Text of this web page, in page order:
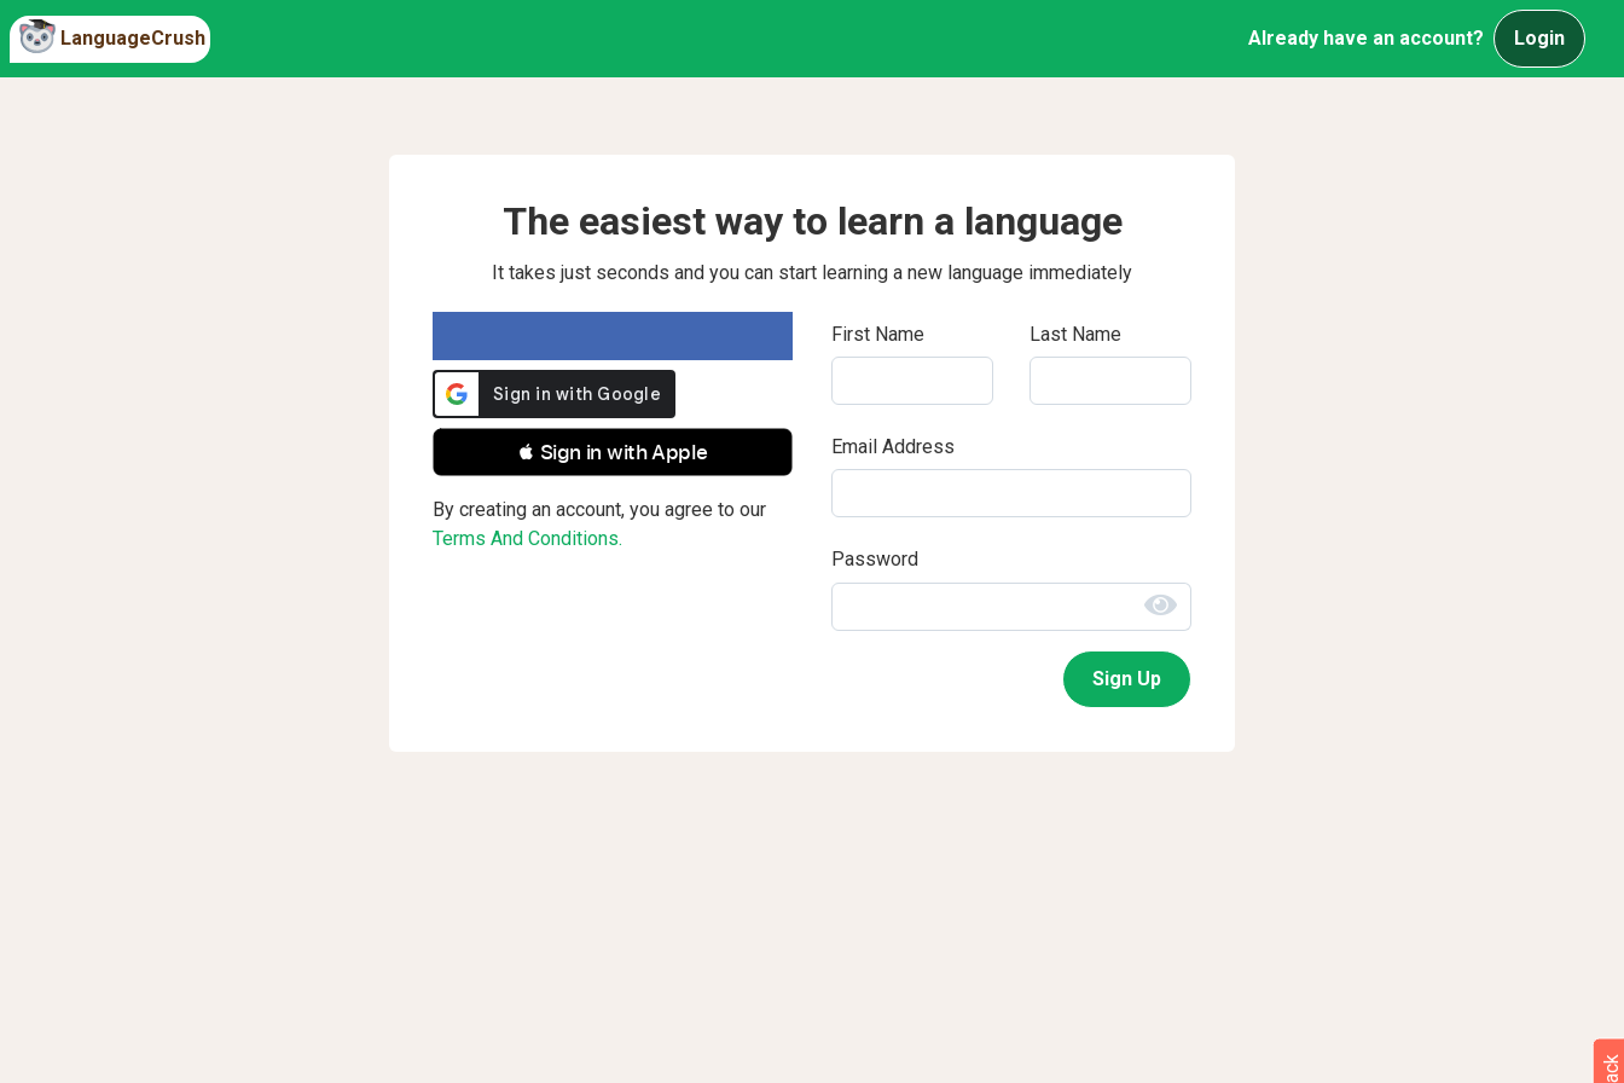
LanguageCrush Already have an account? Login
The easiest way to learn a language
It takes just seconds and you can start learning a new language immediately
 Sign in with Apple
By creating an account, you agree to our
Terms And Conditions.
First Name Last Name
Email Address
Password
Sign Up